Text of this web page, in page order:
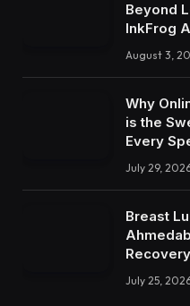
Beyond
InkFrog
August 3,
Why
is the
Every
July 29,
Breast
Recovery
July 25,